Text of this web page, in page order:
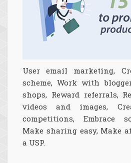
User email marketing,
scheme, Work with
shops, Reward referrals,
videos and images,
competitions, Embrace
Make sharing easy, Make
a USP.